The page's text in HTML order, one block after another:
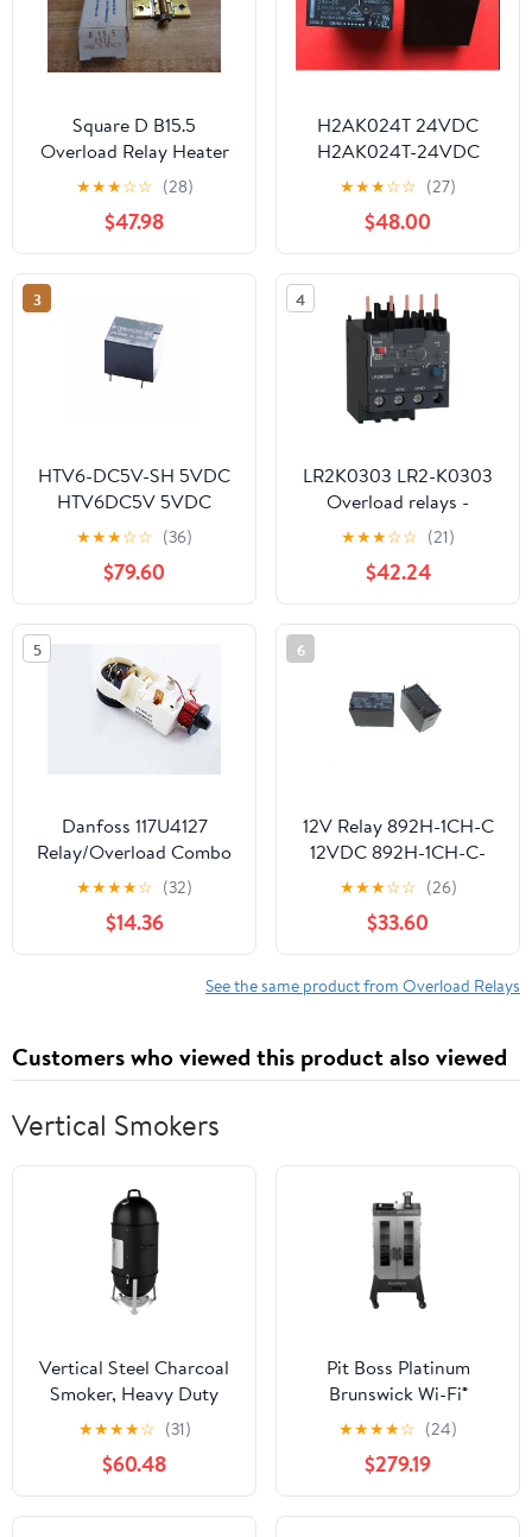
Square D B15.5
Overload Relay Heater
Element B1555 (Pack of
★★★☆☆ (28)
$47.98
H2AK024T 24VDC
H2AK024T-24VDC
H2AK024 2AK024T
2AK024 DC24V 12V
DIP4
★★★☆☆ (27)
$48.00
3
HTV6-DC5V-SH 5VDC
HTV6DC5V 5VDC
DC5V 5V DIP5 1Pcs
★★★☆☆ (36)
$79.60
4
LR2K0303 LR2-K0303
Overload relays -
0.23...0.36 A - Class 10A
★★★☆☆ (21)
$42.24
5
Danfoss 117U4127
Relay/Overload Combo
★★★★☆ (32)
$14.36
6
12V Relay 892H-1CH-C
12VDC 892H-1CH-C-
12VDC 12V DC12V
12VDC 5A 250VAC
DIP5 1Pcs
★★★☆☆ (26)
$33.60
See the same product from Overload Relays
Customers who viewed this product also viewed
Vertical Smokers
Vertical Steel Charcoal
Smoker, Heavy Duty
Three Layer Round BBQ
Grill Smokey Mountain
Cooker for Outdoor
Cooking, Black
★★★★☆ (31)
$60.48
Pit Boss Platinum
Brunswick Wi-Fi®
Enabled Wood Pellet
Vertical Smoker
★★★★☆ (24)
$279.19